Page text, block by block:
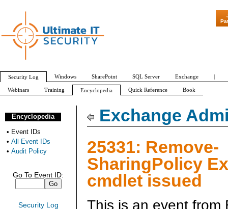
Exchange
25331: Remove-
SharingPolicy
cmdlet issued
This is an event from
Encyclopedia
• Event IDs
• All Event IDs
• Audit Policy
Go To Event ID:
Security Log
"Patch
Security Log Windows SharePoint SQL Server Exchange |
Webinars Training Encyclopedia Quick Reference Book